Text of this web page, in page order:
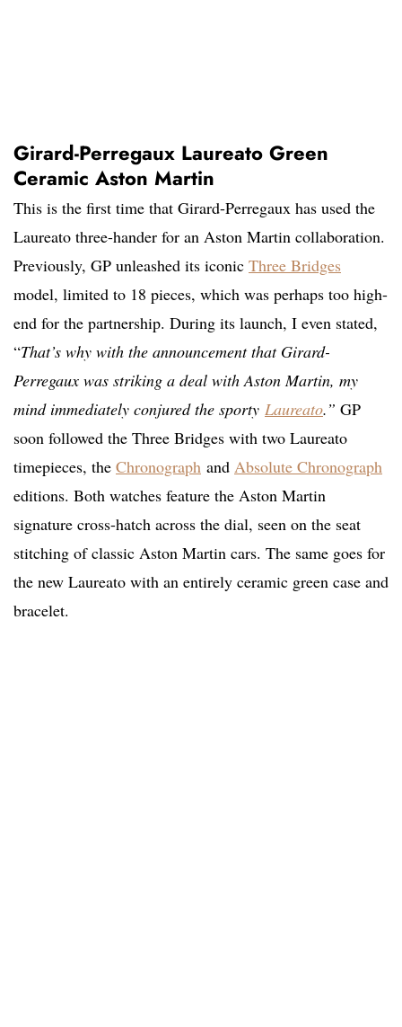
Girard-Perregaux Laureato Green
Ceramic Aston Martin
This is the first time that Girard-Perregaux has used the
Laureato three-hander for an Aston Martin collaboration.
Previously, GP unleashed its iconic Three Bridges
model, limited to 18 pieces, which was perhaps too high-
end for the partnership. During its launch, I even stated,
“That’s why with the announcement that Girard-
Perregaux was striking a deal with Aston Martin, my
mind immediately conjured the sporty Laureato.” GP
soon followed the Three Bridges with two Laureato
timepieces, the Chronograph and Absolute Chronograph
editions. Both watches feature the Aston Martin
signature cross-hatch across the dial, seen on the seat
stitching of classic Aston Martin cars. The same goes for
the new Laureato with an entirely ceramic green case and
bracelet.